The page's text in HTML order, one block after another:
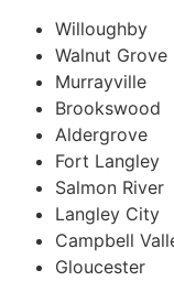
Willoughby
Walnut Grove
Murrayville
Brookswood
Aldergrove
Fort Langley
Salmon River
Langley City
Campbell
Gloucester